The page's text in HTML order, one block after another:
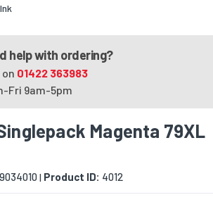
help with ordering?
on 01422 363983
Fri 9am-5pm
Magenta 79XL
| Product ID: 4012